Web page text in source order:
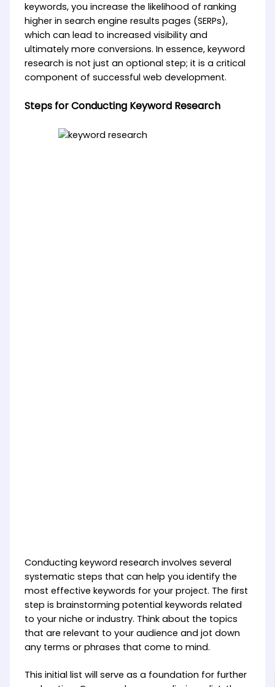
keywords, you increase the likelihood of ranking
higher in search engine results pages (SERPs),
which can lead to increased visibility and
ultimately more conversions. In essence, keyword
research is not just an optional step; it is a critical
component of successful web development.
Steps for Conducting Keyword Research
Conducting keyword research involves several
systematic steps that can help you identify the
most effective keywords for your project. The first
step is brainstorming potential keywords related
to your niche or industry. Think about the topics
that are relevant to your audience and jot down
any terms or phrases that come to mind.
This initial list will serve as a foundation for further